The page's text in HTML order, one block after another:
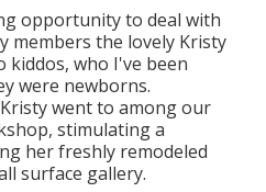
opportunity to deal with
members the lovely Kristy
who I've been
were newborns.
went to among our
stimulating a
her freshly remodeled
surface gallery.